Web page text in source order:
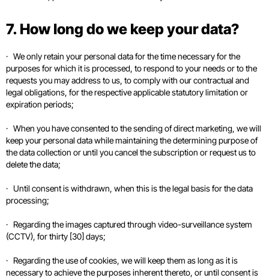
7. How long do we keep your data?
· We only retain your personal data for the time necessary for the
purposes for which it is processed, to respond to your needs or to the
requests you may address to us, to comply with our contractual and
legal obligations, for the respective applicable statutory limitation or
expiration periods;
· When you have consented to the sending of direct marketing, we will
keep your personal data while maintaining the determining purpose of
the data collection or until you cancel the subscription or request us to
delete the data;
· Until consent is withdrawn, when this is the legal basis for the data
processing;
· Regarding the images captured through video-surveillance system
(CCTV), for thirty [30] days;
· Regarding the use of cookies, we will keep them as long as it is
necessary to achieve the purposes inherent thereto, or until consent is